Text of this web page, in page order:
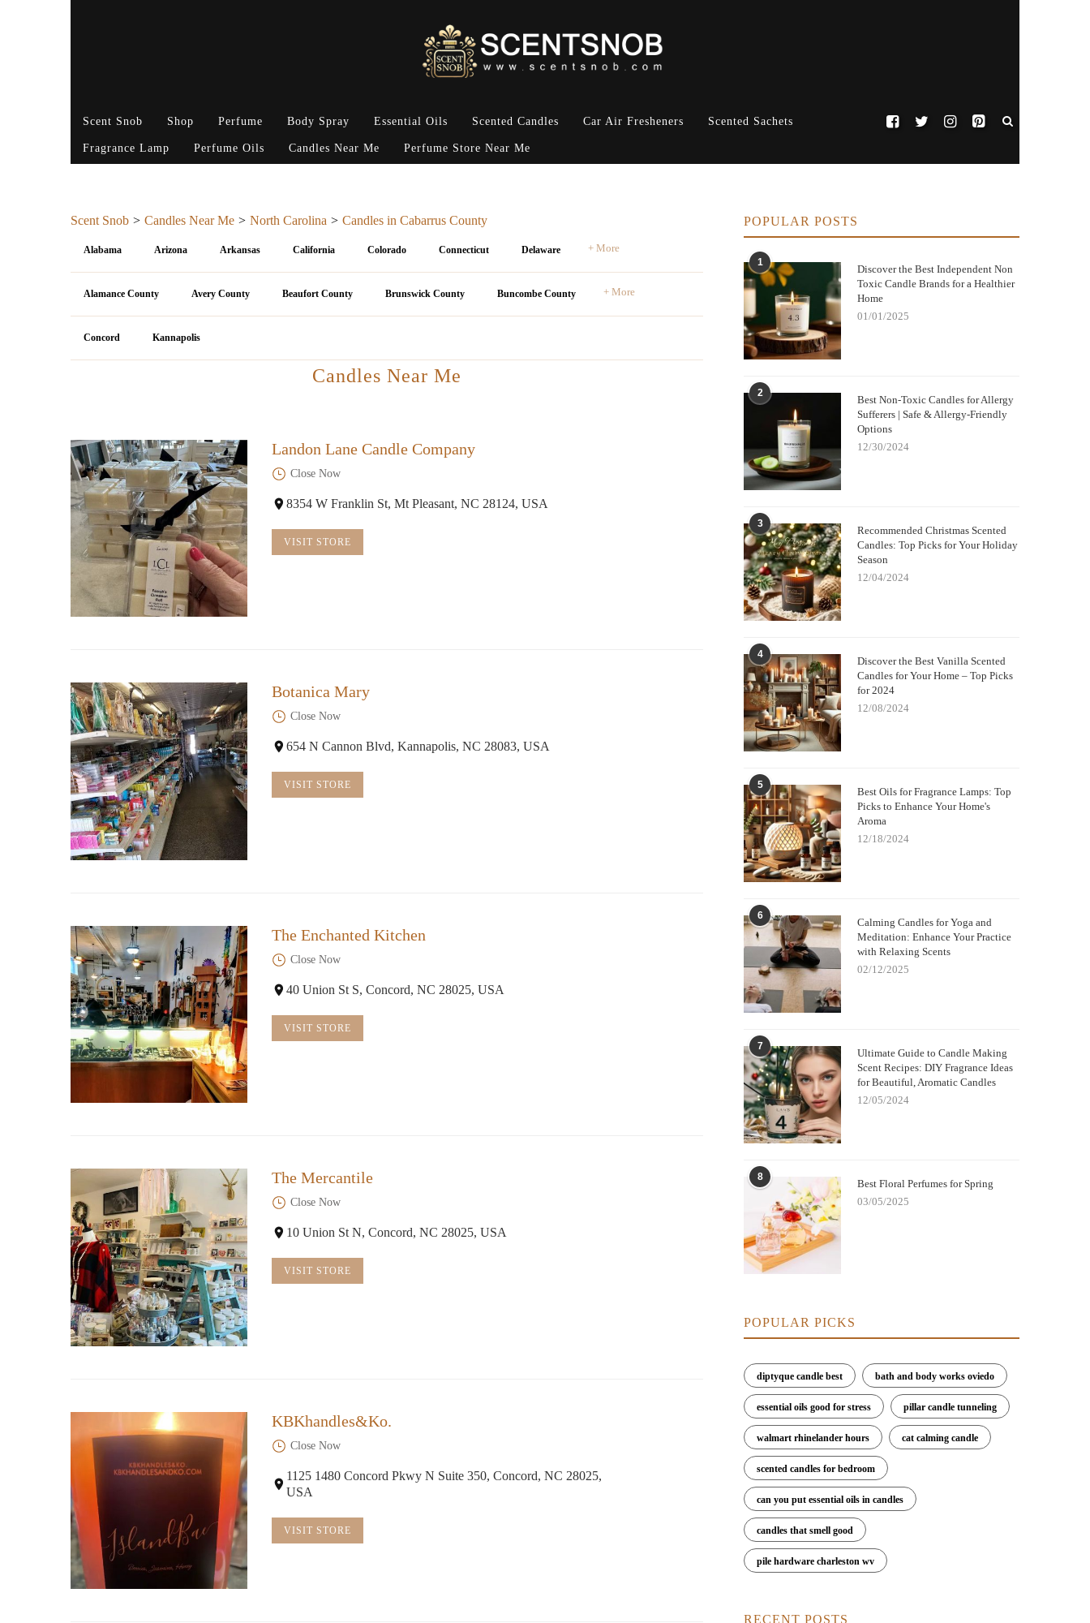
Scent Snob Shop Perfume Body Spray Essential Oils Scented Candles Car Air Fresheners Scented Sachets
Fragrance Lamp Perfume Oils Candles Near Me Perfume Store Near Me
Scent Snob Candles Near Me North Carolina Candles in Cabarrus County
Alabama Arizona Arkansas California Colorado Connecticut Delaware + More
Alamance County Avery County Beaufort County Brunswick County Buncombe County + More
Concord Kannapolis
Candles Near Me
Landon Lane Candle Company
Close Now
8354 W Franklin St, Mt Pleasant, NC 28124, USA
VISIT STORE
Botanica Mary
Close Now
654 N Cannon Blvd, Kannapolis, NC 28083, USA
VISIT STORE
The Enchanted Kitchen
Close Now
40 Union St S, Concord, NC 28025, USA
VISIT STORE
The Mercantile
Close Now
10 Union St N, Concord, NC 28025, USA
VISIT STORE
KBKhandles&Ko.
Close Now
1125 1480 Concord Pkwy N Suite 350, Concord, NC 28025,
USA
VISIT STORE
POPULAR POSTS
1
Discover the Best Independent Non
Toxic Candle Brands for a Healthier
Home
01/01/2025
2
Best Non-Toxic Candles for Allergy
Sufferers | Safe & Allergy-Friendly
Options
12/30/2024
3
Recommended Christmas Scented
Candles: Top Picks for Your Holiday
Season
12/04/2024
4
Discover the Best Vanilla Scented
Candles for Your Home – Top Picks
for 2024
12/08/2024
5
Best Oils for Fragrance Lamps: Top
Picks to Enhance Your Home's
Aroma
12/18/2024
6
Calming Candles for Yoga and
Meditation: Enhance Your Practice
with Relaxing Scents
02/12/2025
7
Ultimate Guide to Candle Making
Scent Recipes: DIY Fragrance Ideas
for Beautiful, Aromatic Candles
12/05/2024
8
Best Floral Perfumes for Spring
03/05/2025
POPULAR PICKS
diptyque candle best bath and body works oviedo
essential oils good for stress pillar candle tunneling
walmart rhinelander hours cat calming candle
scented candles for bedroom
can you put essential oils in candles
candles that smell good
pile hardware charleston wv
RECENT POSTS